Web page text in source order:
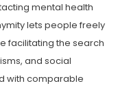
mental health
lets people freely
facilitating the search
and social
with comparable